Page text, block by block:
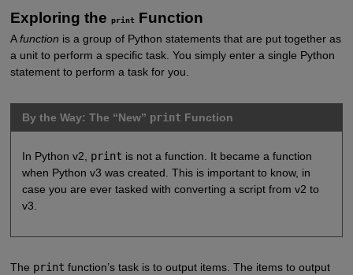
Exploring the printFunction
Afunction is a group of Python statements that are put together as
a unit to perform a specific task. You simply enter a single Python
statement to perform a task for you.
By the Way: The “New” print Function
In Python v2, print is not a function. It became a function
when Python v3 was created. This is important to know, in
case you are ever tasked with converting a script from v2 to
v3.
The print function’s task is to output items. The items to output